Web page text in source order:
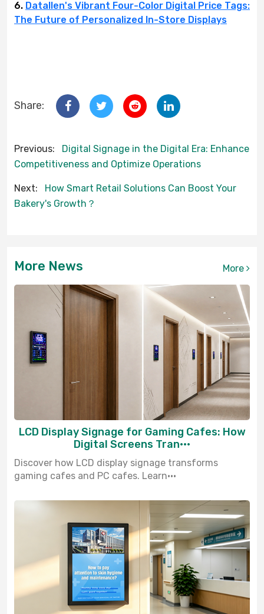
6. Datallen's Vibrant Four-Color Digital Price Tags:
The Future of Personalized In-Store Displays
Share:
Previous:
Digital Signage in the Digital Era: Enhance
Competitiveness and Optimize Operations
Next:
How Smart Retail Solutions Can Boost Your
Bakery's Growth？
More News More
LCD Display Signage for Gaming Cafes: How
Digital Screens Tran···
Discover how LCD display signage transforms
gaming cafes and PC cafes. Learn···